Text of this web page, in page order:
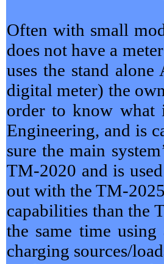
Often with small
does not have a
uses the stand
digital meter) the
order to know what
Engineering, and is
sure the main
TM-2020 and is
out with the TM-
capabilities than the
the same time
charging sources/